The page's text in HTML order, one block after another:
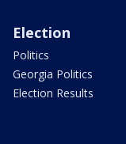
Election
Politics
Georgia Politics
Election Results